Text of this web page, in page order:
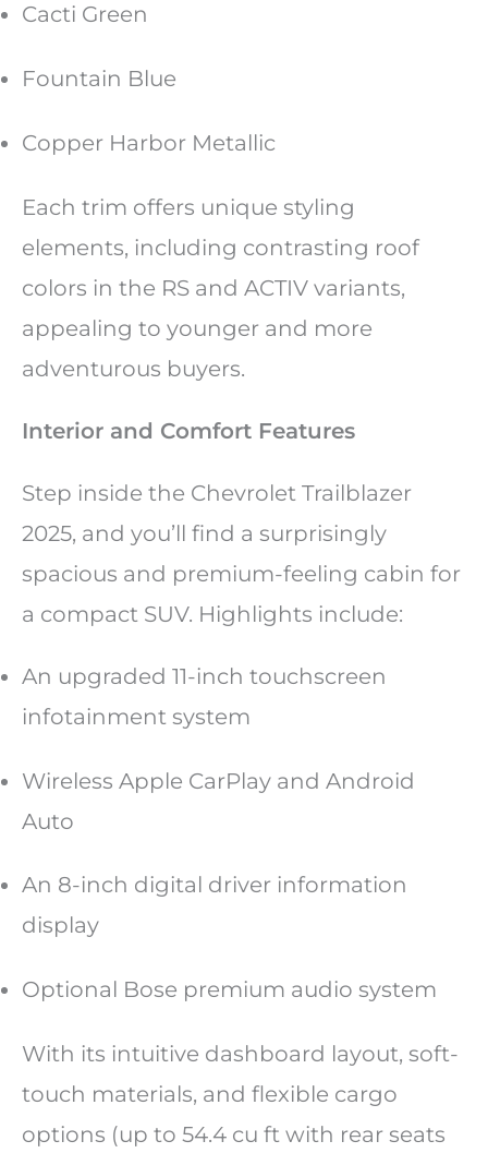
Cacti Green
Fountain Blue
Copper Harbor Metallic
Each trim offers unique styling
elements, including contrasting roof
colors in the RS and ACTIV variants,
appealing to younger and more
adventurous buyers.
Interior and Comfort Features
Step inside the Chevrolet Trailblazer
2025, and you’ll find a surprisingly
spacious and premium-feeling cabin for
a compact SUV. Highlights include:
An upgraded 11-inch touchscreen
infotainment system
Wireless Apple CarPlay and Android
Auto
An 8-inch digital driver information
display
Optional Bose premium audio system
With its intuitive dashboard layout, soft-
touch materials, and flexible cargo
options (up to 54.4 cu ft with rear seats